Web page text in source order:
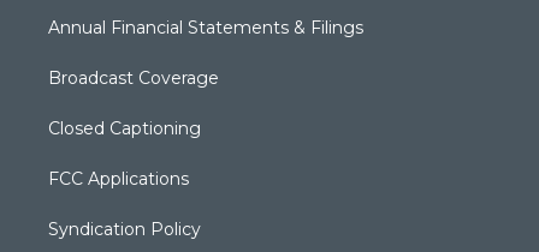
Annual Financial Statements & Filings
Broadcast Coverage
Closed Captioning
FCC Applications
Syndication Policy